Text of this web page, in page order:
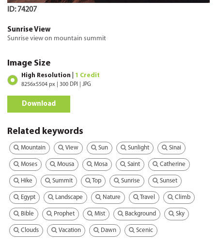
ID: 74207
Sunrise View
Sunrise view on mountain summit
Image Size
High Resolution | 1 Credit
8256x5504 px | 300 DPI | JPG
Download
Related keywords
Mountain View Sun Sunlight Sinai
Moses Mousa Mosa Saint Catherine
Hike Summit Top Sunrise Sunset
Egypt Landscape Nature Travel Climb
Bible Prophet Mist Background Sky
Clouds Vacation Dawn Scenic